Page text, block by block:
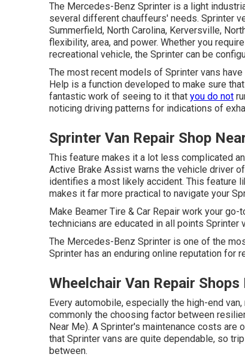
The Mercedes-Benz Sprinter is a light
several different chauffeurs' needs. Sprinter
Summerfield, North Carolina, Kerversville,
flexibility, area, and power. Whether you
recreational vehicle, the Sprinter can be
The most recent models of Sprinter vans
Help is a function developed to make sure
fantastic work of seeing to it that you do not
noticing driving patterns for indications of
Sprinter Van Repair Shop
This feature makes it a lot less complicated
Active Brake Assist warns the vehicle driver
identifies a most likely accident. This feature
makes it far more practical to navigate your
Make Beamer Tire & Car Repair work your
technicians are educated in all points Sprinter
The Mercedes-Benz Sprinter is one of the
Sprinter has an enduring online reputation for
Wheelchair Van Repair
Every automobile, especially the high-end
commonly the choosing factor between
Near Me). A Sprinter's maintenance costs
that Sprinter vans are quite dependable, so
between.